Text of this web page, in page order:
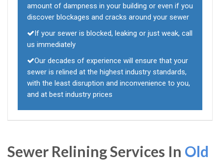
amount of dampness in your building or even if you
discover blockages and cracks around your sewer
If your sewer is blocked, leaking or just weak, call
us immediately
Our decades of experience will ensure that your
sewer is relined at the highest industry standards,
with the least disruption and inconvenience to you,
and at best industry prices
Sewer Relining Services In Old